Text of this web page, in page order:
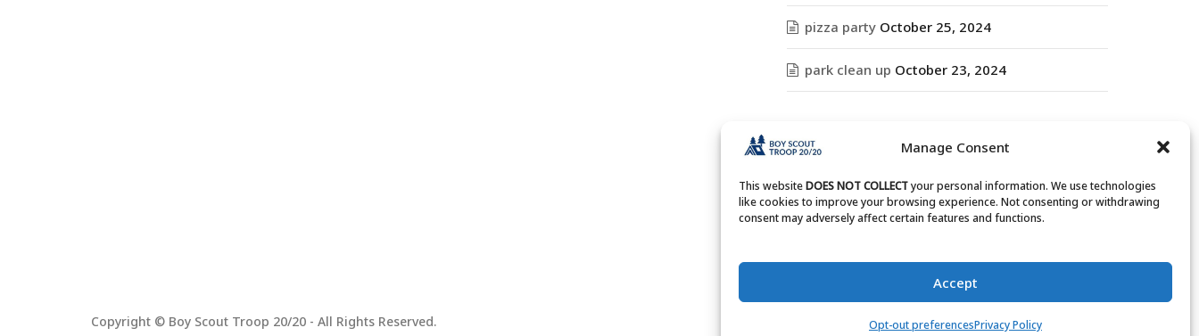
Manage Consent
This websiteDOES NOT COLLECTyour personal information. We use technologies
like cookies to improve your browsing experience. Not consenting or withdrawing
consent may adversely affect certain features and functions.
Accept
Opt-out preferencesPrivacy Policy
pizza party October 25, 2024
park clean up October 23, 2024
ARCHIVES
Archives
Copyright © Boy Scout Troop 20/20 - All Rights Reserved.